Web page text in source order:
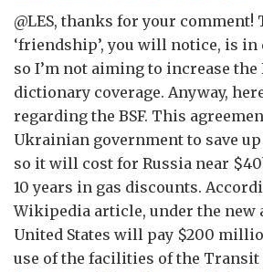
@LES, thanks for your comment!
‘friendship’, you will notice, is
so I’m not aiming to increase the
dictionary coverage. Anyway,
regarding the BSF. This
Ukrainian government to save
so it will cost for Russia near
10 years in gas discounts.
Wikipedia article, under the new
United States will pay $200
use of the facilities of the Transit